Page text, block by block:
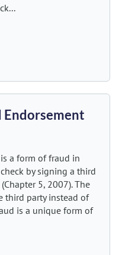
Endorsement
a form of fraud in
by signing a third
5, 2007). The
third party instead of
is a unique form of